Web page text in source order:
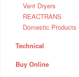
Vent Dryers
REACTRANS
Domestic Products
Technical
Buy Online